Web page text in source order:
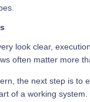
look clear,
often matter more
the next step is to
of a working system.